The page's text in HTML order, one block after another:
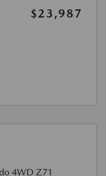
$23,987